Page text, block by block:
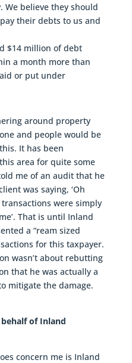
We believe they should
their debts to us and
$14 million of debt
a month more than
or put under
around property
and people would be
It has been
area for quite some
me of an audit that he
was saying, ‘Oh
were simply
That is until Inland
a “ream sized
for this taxpayer.
wasn’t about rebutting
that he was actually a
mitigate the damage.
of Inland
concern me is Inland